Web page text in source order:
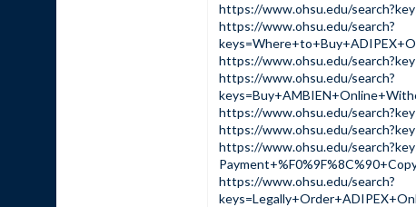
https://www.ohsu.edu/
https://www.ohsu.edu/search?
https://www.ohsu.edu/
https://www.ohsu.edu/search?
https://www.ohsu.edu/
https://www.ohsu.edu/
https://www.ohsu.edu/
https://www.ohsu.edu/search?